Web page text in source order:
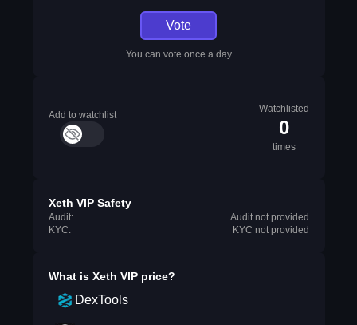
Vote
You can vote once a day
Add to watchlist
Watchlisted
0
times
Xeth VIP Safety
Audit:
Audit not provided
KYC:
KYC not provided
What is Xeth VIPprice?
DexTools